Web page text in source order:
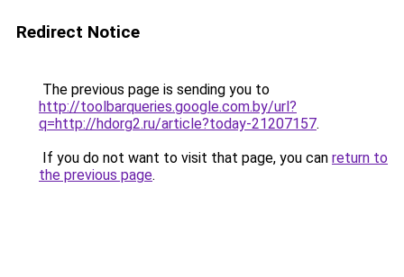
Redirect Notice
The previous page is sending you to
http://toolbarqueries.google.com.by/url?
q=http://hdorg2.ru/article?today-21207157.
If you do not want to visit that page, you can return to
the previous page.